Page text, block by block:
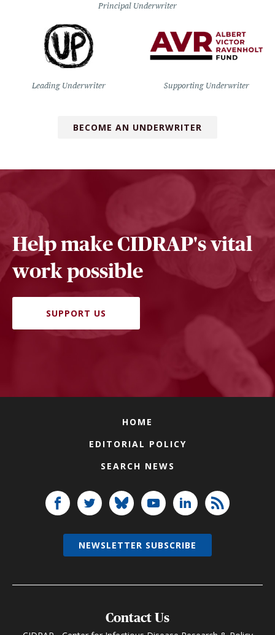
Principal Underwriter
Leading Underwriter Supporting Underwriter
BECOME AN UNDERWRITER
Help make CIDRAP's vital
work possible
SUPPORT US
HOME
EDITORIAL POLICY
SEARCH NEWS
Contact Us
NEWSLETTER SUBSCRIBE